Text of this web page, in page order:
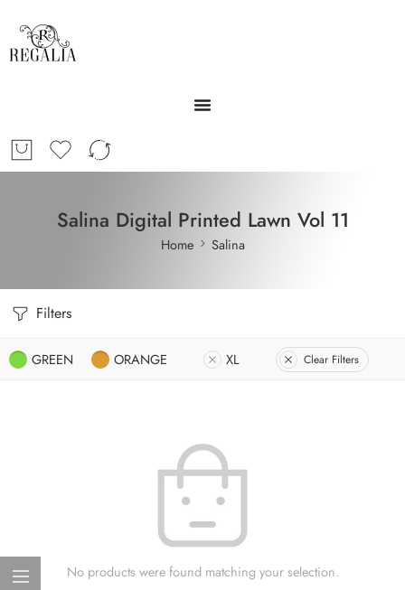
Salina Digital Printed Lawn Vol 11
Home Salina
Filters
GREEN ORANGE XL Clear Filters
No products were found matching your selection.